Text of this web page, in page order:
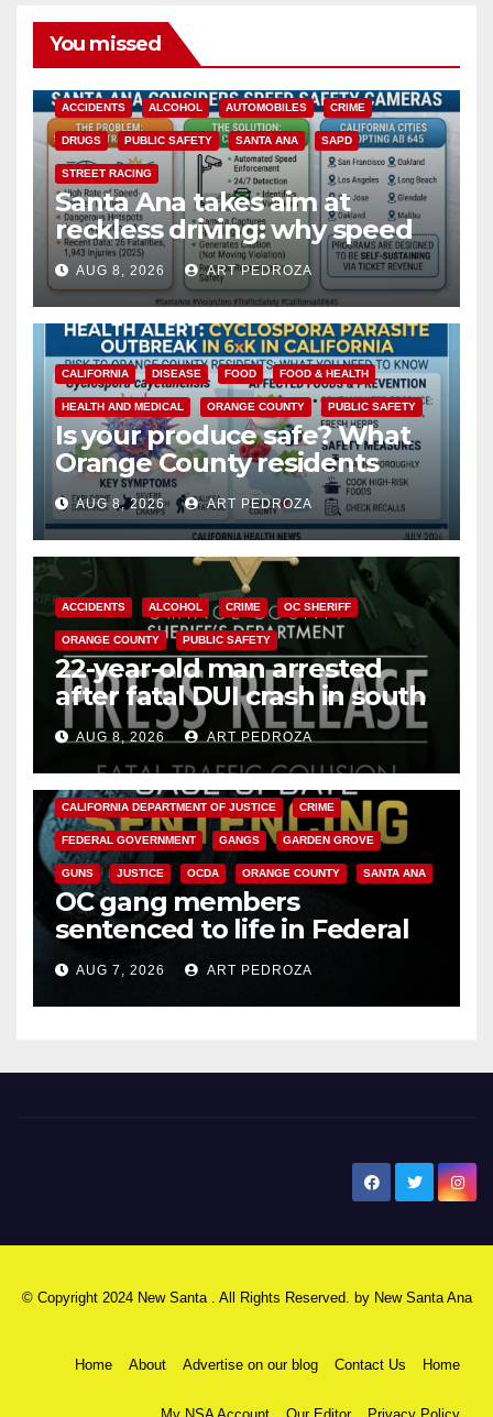
You missed
ACCIDENTS ALCOHOL AUTOMOBILES CRIME
DRUGS PUBLIC SAFETY SANTA ANA SAPD
STREET RACING
Santa Ana takes aim at
reckless driving: why speed
cameras are a win for public
safety
AUG 8, 2026 ART PEDROZA
CALIFORNIA DISEASE FOOD FOOD & HEALTH
HEALTH AND MEDICAL ORANGE COUNTY PUBLIC SAFETY
Is your produce safe? What
Orange County residents
need to know about the
Cyclospora Parasite
AUG 8, 2026 ART PEDROZA
ACCIDENTS ALCOHOL CRIME OC SHERIFF
ORANGE COUNTY PUBLIC SAFETY
22-year-old man arrested
after fatal DUI crash in south
OCAUG 8, 2026 ART PEDROZA
ANAHEIM CALIFORNIA
CALIFORNIA DEPARTMENT OF JUSTICE CRIME
FEDERAL GOVERNMENT GANGS GARDEN GROVE
GUNS JUSTICE OCDA ORANGE COUNTY SANTA ANA
OC gang members
sentenced to life in Federal
prison over Mexican Mafia hit
AUG 7, 2026 ART PEDROZA
© Copyright 2024 New Santa . All Rights Reserved. by New Santa Ana
Home About Advertise on our blog Contact Us Home